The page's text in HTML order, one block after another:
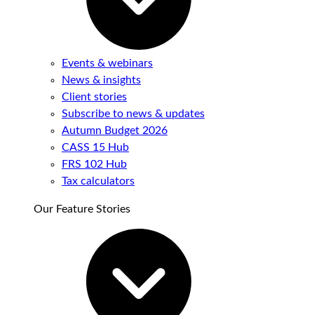
Events & webinars
News & insights
Client stories
Subscribe to news & updates
Autumn Budget 2026
CASS 15 Hub
FRS 102 Hub
Tax calculators
Our Feature Stories